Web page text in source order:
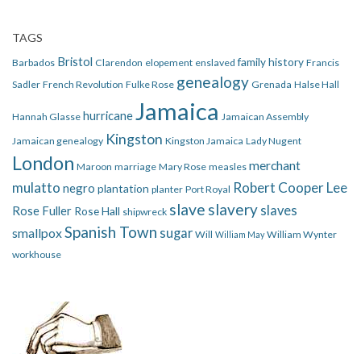
TAGS
Barbados Bristol Clarendon elopement enslaved family history Francis
Sadler French Revolution Fulke Rose genealogy Grenada Halse Hall
Hannah Glasse hurricaneJamaica Jamaican Assembly
Jamaican genealogy Kingston Kingston Jamaica Lady Nugent
London Maroon marriage Mary Rose measles merchant
mulatto negro plantation planter Port Royal Robert Cooper Lee
Rose Fuller Rose Hall shipwreck slave slavery slaves
smallpoxSpanish Town sugar Will William May William Wynter
workhouse